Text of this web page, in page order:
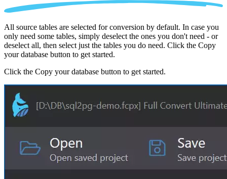
All source tables are selected for conversion by default. In case you
only need some tables, simply deselect the ones you don't need - or
deselect all, then select just the tables you do need. Click the Copy
your database button to get started.
Click the Copy your database button to get started.